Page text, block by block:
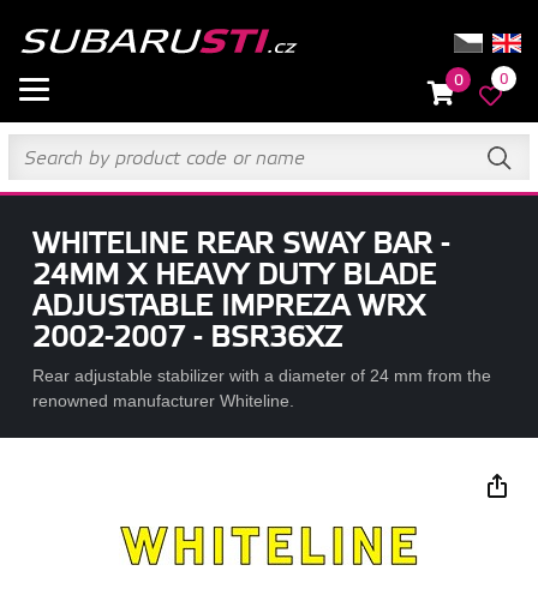
0 0
WHITELINE REAR SWAY BAR -
24MM X HEAVY DUTY BLADE
ADJUSTABLE IMPREZA WRX
2002-2007 - BSR36XZ
Rear adjustable stabilizer with a diameter of 24 mm from the
renowned manufacturer Whiteline.